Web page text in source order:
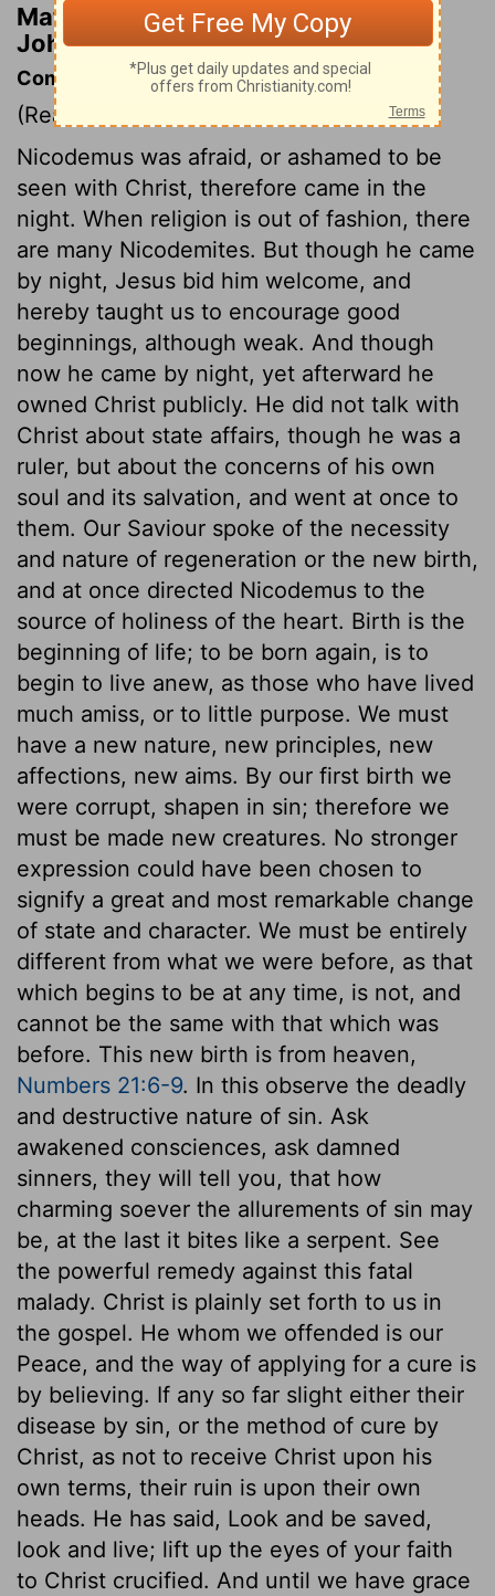
Matthew Henry's Commentary on
John 3:11
Commentary on John 3:1-21
(Read
Nicodemus was afraid, or ashamed to be
seen with Christ, therefore came in the
night. When religion is out of fashion, there
are many Nicodemites. But though he came
by night, Jesus bid him welcome, and
hereby taught us to encourage good
beginnings, although weak. And though
now he came by night, yet afterward he
owned Christ publicly. He did not talk with
Christ about state affairs, though he was a
ruler, but about the concerns of his own
soul and its salvation, and went at once to
them. Our Saviour spoke of the necessity
and nature of regeneration or the new birth,
and at once directed Nicodemus to the
source of holiness of the heart. Birth is the
beginning of life; to be born again, is to
begin to live anew, as those who have lived
much amiss, or to little purpose. We must
have a new nature, new principles, new
affections, new aims. By our first birth we
were corrupt, shapen in sin; therefore we
must be made new creatures. No stronger
expression could have been chosen to
signify a great and most remarkable change
of state and character. We must be entirely
different from what we were before, as that
which begins to be at any time, is not, and
cannot be the same with that which was
before. This new birth is from heaven,
Numbers 21:6-9. In this observe the deadly
and destructive nature of sin. Ask
awakened consciences, ask damned
sinners, they will tell you, that how
charming soever the allurements of sin may
be, at the last it bites like a serpent. See
the powerful remedy against this fatal
malady. Christ is plainly set forth to us in
the gospel. He whom we offended is our
Peace, and the way of applying for a cure is
by believing. If any so far slight either their
disease by sin, or the method of cure by
Christ, as not to receive Christ upon his
own terms, their ruin is upon their own
heads. He has said, Look and be saved,
look and live; lift up the eyes of your faith
to Christ crucified. And until we have grace